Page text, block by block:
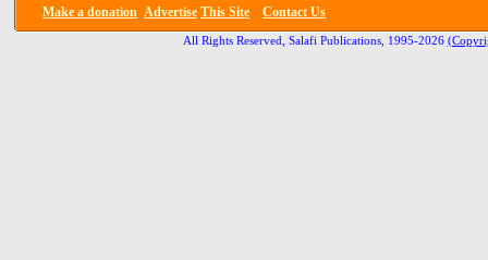
Make a donation Advertise This Site Contact Us
All Rights Reserved, Salafi Publications, 1995-2026